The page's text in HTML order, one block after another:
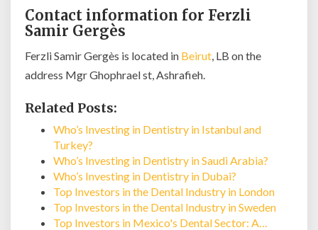
Contact information for Ferzli
Samir Gergès
Ferzli Samir Gergès is located in Beirut, LB on the
address Mgr Ghophrael st, Ashrafieh.
Related Posts:
Who’s Investing in Dentistry in Istanbul and
Turkey?
Who’s Investing in Dentistry in Saudi Arabia?
Who’s Investing in Dentistry in Dubai?
Top Investors in the Dental Industry in London
Top Investors in the Dental Industry in Sweden
Top Investors in Mexico's Dental Sector: A…